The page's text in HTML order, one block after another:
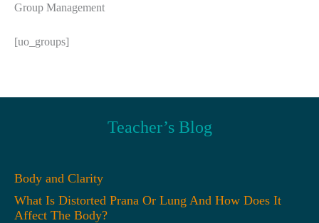
Group Management
[uo_groups]
Teacher’s Blog
Body and Clarity
What Is Distorted Prana Or Lung And How Does It
Affect The Body?